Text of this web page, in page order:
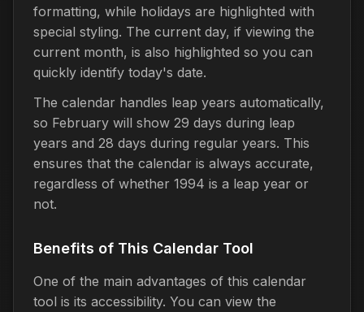
formatting, while holidays are highlighted with
special styling. The current day, if viewing the
current month, is also highlighted so you can
quickly identify today's date.
The calendar handles leap years automatically,
so February will show 29 days during leap
years and 28 days during regular years. This
ensures that the calendar is always accurate,
regardless of whether 1994 is a leap year or
not.
Benefits of This Calendar Tool
One of the main advantages of this calendar
tool is its accessibility. You can view the